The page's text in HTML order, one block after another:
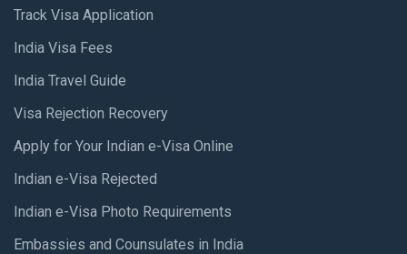
Track Visa Application
India Visa Fees
India Travel Guide
Visa Rejection Recovery
Apply for Your Indian e-Visa Online
Indian e-Visa Rejected
Indian e-Visa Photo Requirements
Embassies and Counsulates in India